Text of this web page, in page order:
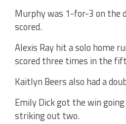
Murphy was 1-for-3 on the
scored.
Alexis Ray hit a solo home
scored three times in the
Kaitlyn Beers also had a
Emily Dick got the win
striking out two.